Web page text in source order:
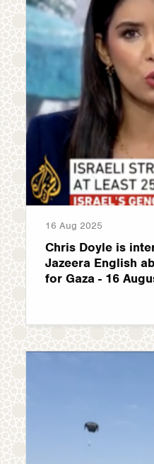
16 Aug 2025
Chris Doyle is
Jazeera English
for Gaza - 16